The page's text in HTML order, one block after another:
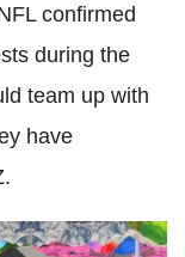
confirmed
during the
team up with
have